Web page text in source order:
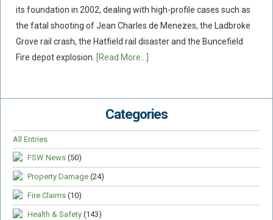
its foundation in 2002, dealing with high-profile cases such as
the fatal shooting of Jean Charles de Menezes, the Ladbroke
Grove rail crash, the Hatfield rail disaster and the Buncefield
Fire depot explosion. [Read More...]
Categories
All Entries
FSW News (50)
Property Damage (24)
Fire Claims (10)
Health & Safety (143)